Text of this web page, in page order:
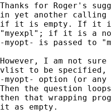
Thanks for Roger's
in yet another calling
if it is empty. If it is
"myexpl"; if it is a
-myopt- is passed to
However, I am not
vlist to be specified,
-myopt- option (or
Then the question
then that wrapping
it as empty.